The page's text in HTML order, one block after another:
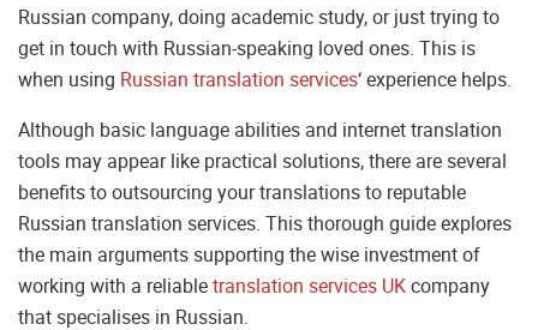
Russian company, doing academic study, or just trying to
get in touch with Russian-speaking loved ones. This is
when using Russian translation services‘ experience helps.
Although basic language abilities and internet translation
tools may appear like practical solutions, there are several
benefits to outsourcing your translations to reputable
Russian translation services. This thorough guide explores
the main arguments supporting the wise investment of
working with a reliabletranslation services UKcompany
that specialises in Russian.